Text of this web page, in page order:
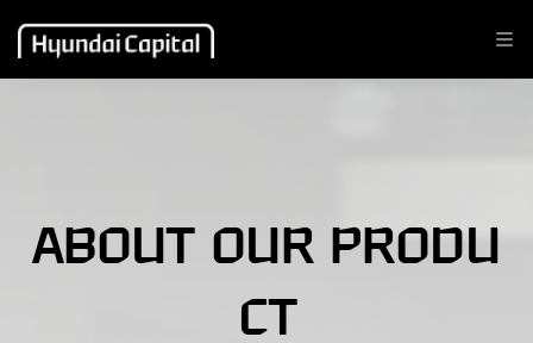
ABOUT OUR PRODU
CT